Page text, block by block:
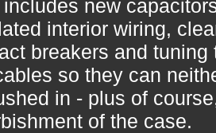
new
interior wiring,
breakers and tuning
so they can
in - plus of
of the case.